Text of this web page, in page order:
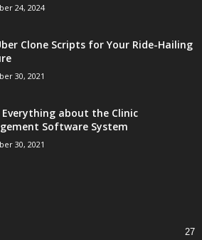
24, 2024
Clone Scripts for Your Ride-Hailing
30, 2021
Everything about the Clinic
Software System
30, 2021
27